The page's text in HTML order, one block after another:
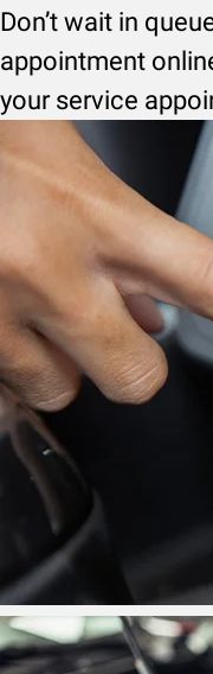
Don’t wait in
appointment
your service